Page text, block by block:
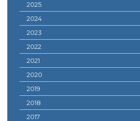
2025
2024
2023
2022
2021
2020
2019
2018
2017